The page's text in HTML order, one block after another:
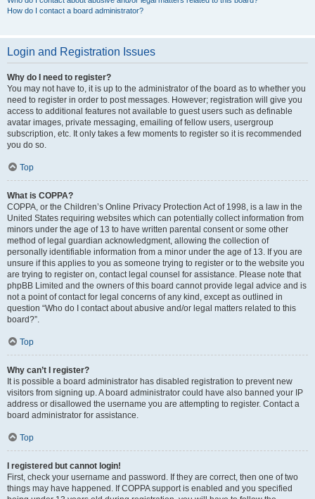
How do I contact a board administrator?
Login and Registration Issues
Why do I need to register?
You may not have to, it is up to the administrator of the board as to whether you
need to register in order to post messages. However; registration will give you
access to additional features not available to guest users such as definable
avatar images, private messaging, emailing of fellow users, usergroup
subscription, etc. It only takes a few moments to register so it is recommended
you do so.
Top
What is COPPA?
COPPA, or the Children’s Online Privacy Protection Act of 1998, is a law in the
United States requiring websites which can potentially collect information from
minors under the age of 13 to have written parental consent or some other
method of legal guardian acknowledgment, allowing the collection of
personally identifiable information from a minor under the age of 13. If you are
unsure if this applies to you as someone trying to register or to the website you
are trying to register on, contact legal counsel for assistance. Please note that
phpBB Limited and the owners of this board cannot provide legal advice and is
not a point of contact for legal concerns of any kind, except as outlined in
question “Who do I contact about abusive and/or legal matters related to this
board?”.
Top
Why can’t I register?
It is possible a board administrator has disabled registration to prevent new
visitors from signing up. A board administrator could have also banned your IP
address or disallowed the username you are attempting to register. Contact a
board administrator for assistance.
Top
I registered but cannot login!
First, check your username and password. If they are correct, then one of two
things may have happened. If COPPA support is enabled and you specified